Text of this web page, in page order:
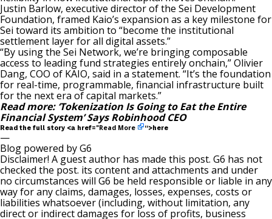
Justin Barlow, executive director of the Sei Development
Foundation, framed Kaio’s expansion as a key milestone for
Sei toward its ambition to “become the institutional
settlement layer for all digital assets.”
“By using the Sei Network, we’re bringing composable
access to leading fund strategies entirely onchain,” Olivier
Dang, COO of KAIO, said in a statement. “It’s the foundation
for real-time, programmable, financial infrastructure built
for the next era of capital markets.”
Read more: ‘Tokenization Is Going to Eat the Entire
Financial System’ Says Robinhood CEO
Read the full story <a href="Read More “>here
—
Blog powered by G6
Disclaimer! A guest author has made this post. G6 has not
checked the post. its content and attachments and under
no circumstances will G6 be held responsible or liable in any
way for any claims, damages, losses, expenses, costs or
liabilities whatsoever (including, without limitation, any
direct or indirect damages for loss of profits, business